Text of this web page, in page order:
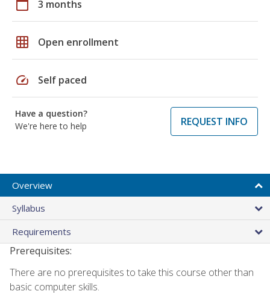
calendar_today 3 months
grid_on Open enrollment
speed Self paced
Have a question?
We're here to help
REQUEST INFO
Overview
Syllabus
Requirements
Prerequisites:
There are no prerequisites to take this course other than
basic computer skills.